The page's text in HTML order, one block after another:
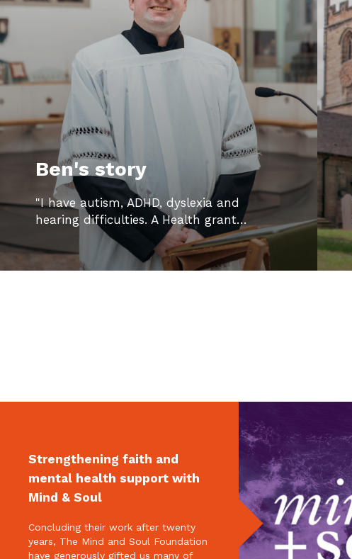
Ben's story
"I have autism, ADHD, dyslexia and
hearing difficulties. A Health grant…
Strengthening faith and
mental health support with
Mind & Soul
Concluding their work after twenty
years, The Mind and Soul Foundation
have generously gifted us many of